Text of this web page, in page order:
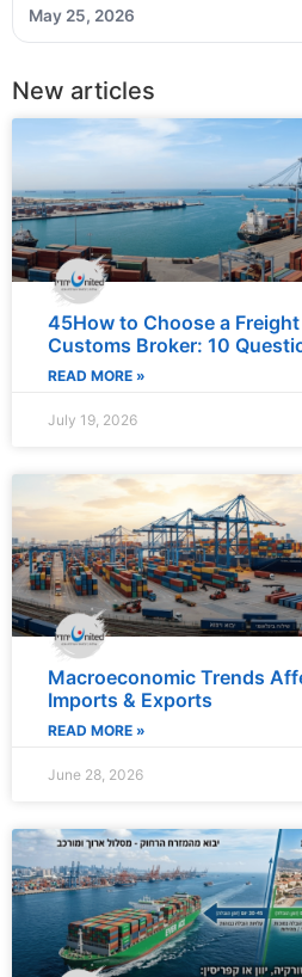
May 25, 2026
New articles
45How to Choose a
Customs Broker: 10
READ MORE »
July 19, 2026
Macroeconomic Trends
Imports & Exports
READ MORE »
June 28, 2026